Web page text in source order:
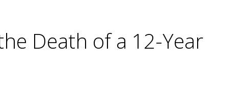
Death of a 12-Year